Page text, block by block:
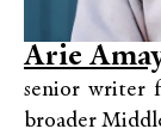
Arie
senior writer
broader